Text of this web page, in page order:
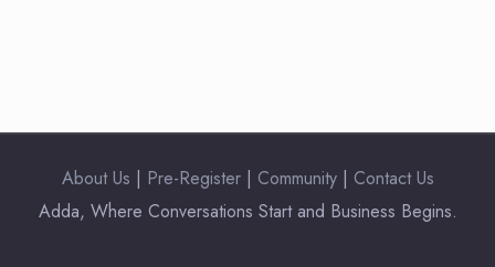
About Us | Pre-Register| Community| Contact Us
Adda, Where Conversations Start and Business Begins.